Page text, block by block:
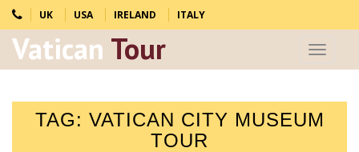
UK USA IRELAND ITALY
Toggle
Vatican Tour
TAG: VATICAN CITY MUSEUM
TOUR